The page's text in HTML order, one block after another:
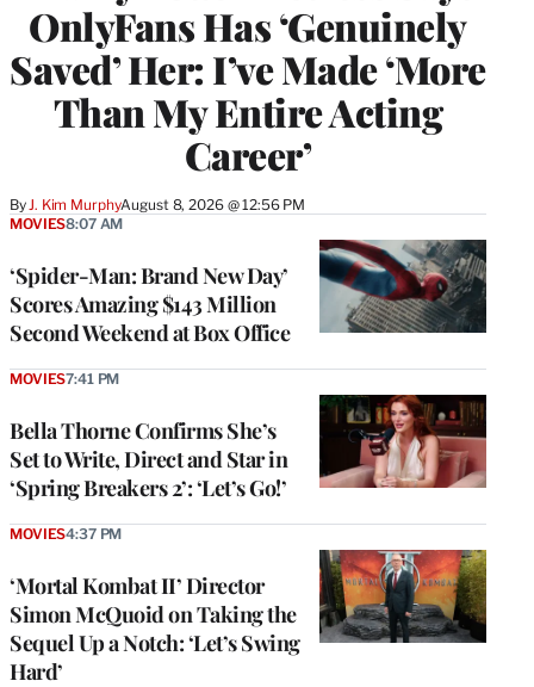
OnlyFans Has ‘Genuinely
Saved’ Her: I’ve Made ‘More
Than My Entire Acting
Career’
By J. Kim MurphyAugust 8, 2026 @ 12:56 PM
‘Spider-Man: Brand New Day’
Scores Amazing $143 Million
Second Weekend at Box Office
MOVIES8:07 AM
Bella Thorne Confirms She’s
Set to Write, Direct and Star in
‘Spring Breakers 2’: ‘Let’s Go!’
MOVIES7:41 PM
‘Mortal Kombat II’ Director
Simon McQuoid on Taking the
Sequel Up a Notch: ‘Let’s Swing
Hard’
MOVIES4:37 PM